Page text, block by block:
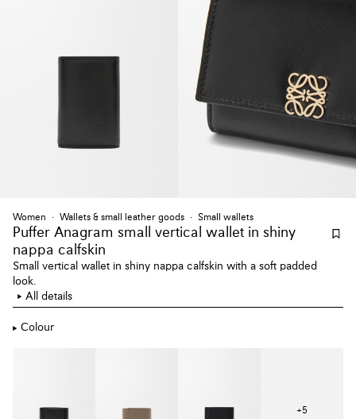
Women Wallets & small leather goods Small wallets
Puffer Anagram small vertical wallet in shiny
nappa calfskin
Small vertical wallet in shiny nappa calfskin with a soft padded
look.
All details
Colour
+5